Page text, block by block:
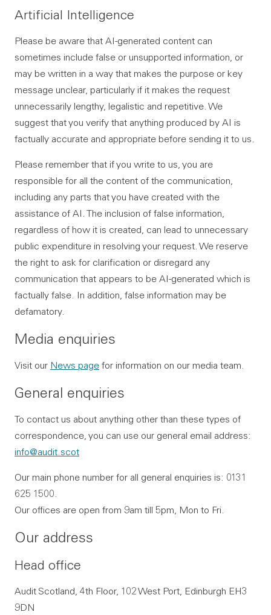
Artificial Intelligence
Please be aware that AI-generated content can
sometimes include false or unsupported information, or
may be written in a way that makes the purpose or key
message unclear, particularly if it makes the request
unnecessarily lengthy, legalistic and repetitive. We
suggest that you verify that anything produced by AI is
factually accurate and appropriate before sending it to us.
Please remember that if you write to us, you are
responsible for all the content of the communication,
including any parts that you have created with the
assistance of AI. The inclusion of false information,
regardless of how it is created, can lead to unnecessary
public expenditure in resolving your request. We reserve
the right to ask for clarification or disregard any
communication that appears to be AI-generated which is
factually false. In addition, false information may be
defamatory.
Media enquiries
Visit our News page for information on our media team.
General enquiries
To contact us about anything other than these types of
correspondence, you can use our general email address:
info@audit.scot
Our main phone number for all general enquiries is: 0131
625 1500.
Our offices are open from 9am till 5pm, Mon to Fri.
Our address
Head office
Audit Scotland, 4th Floor, 102 West Port, Edinburgh EH3
9DN